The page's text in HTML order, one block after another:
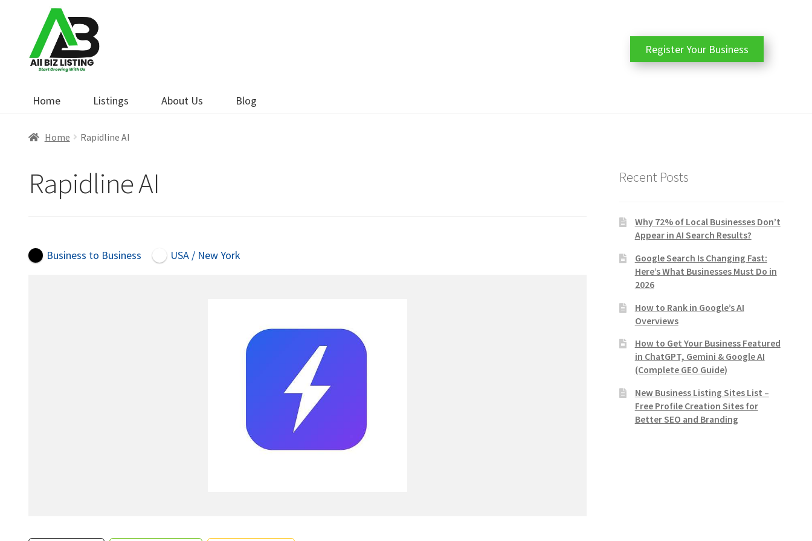
navigation
content
Home Listings About Us Blog
Register Your Business
Home Rapidline AI
Rapidline AI
Business to Business USA / New York
Recent Posts
Why 72% of Local Businesses Don’t
Appear in AI Search Results?
Google Search Is Changing Fast:
Here’s What Businesses Must Do in
2026
How to Rank in Google’s AI
Overviews
How to Get Your Business Featured
in ChatGPT, Gemini & Google AI
(Complete GEO Guide)
New Business Listing Sites List –
Free Profile Creation Sites for
Better SEO and Branding